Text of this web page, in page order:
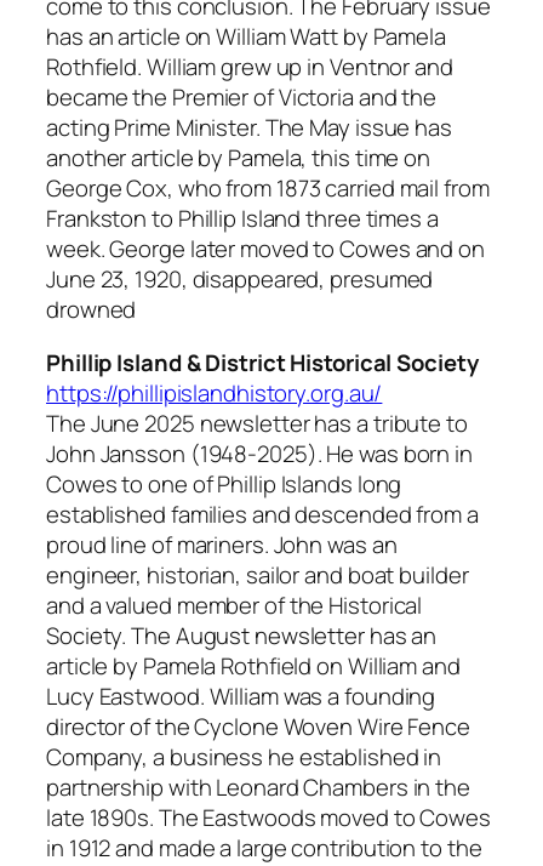
come to this conclusion. The February issue
has an article on William Watt by Pamela
Rothfield. William grew up in Ventnor and
became the Premier of Victoria and the
acting Prime Minister. The May issue has
another article by Pamela, this time on
George Cox, who from 1873 carried mail from
Frankston to Phillip Island three times a
week. George later moved to Cowes and on
June 23, 1920, disappeared, presumed
drowned
Phillip Island & District Historical Society
https://phillipislandhistory.org.au/
The June 2025 newsletter has a tribute to
John Jansson (1948-2025). He was born in
Cowes to one of Phillip Islands long
established families and descended from a
proud line of mariners. John was an
engineer, historian, sailor and boat builder
and a valued member of the Historical
Society. The August newsletter has an
article by Pamela Rothfield on William and
Lucy Eastwood. William was a founding
director of the Cyclone Woven Wire Fence
Company, a business he established in
partnership with Leonard Chambers in the
late 1890s. The Eastwoods moved to Cowes
in 1912 and made a large contribution to the